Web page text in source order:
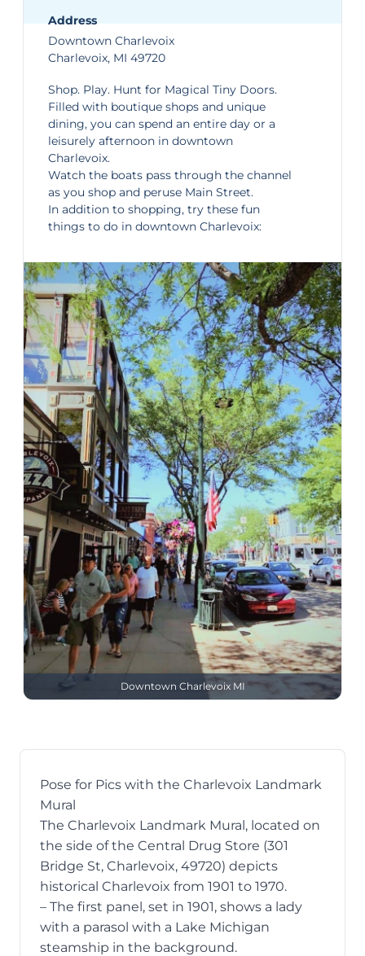
Address
Downtown Charlevoix
Charlevoix, MI 49720
Shop. Play. Hunt for Magical Tiny Doors.
Filled with boutique shops and unique
dining, you can spend an entire day or a
leisurely afternoon in downtown
Charlevoix.
Watch the boats pass through the channel
as you shop and peruse Main Street.
In addition to shopping, try these fun
things to do in downtown Charlevoix:
Downtown Charlevoix MI
Pose for Pics with the Charlevoix Landmark
Mural
The Charlevoix Landmark Mural, located on
the side of the Central Drug Store (301
Bridge St, Charlevoix, 49720) depicts
historical Charlevoix from 1901 to 1970.
– The first panel, set in 1901, shows a lady
with a parasol with a Lake Michigan
steamship in the background.